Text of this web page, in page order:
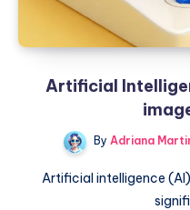
Artificial
By Adriana
Artificial intelligence